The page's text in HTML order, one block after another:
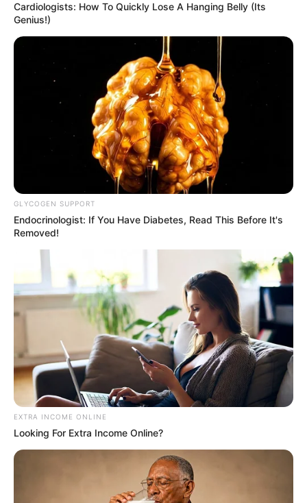
Deixe um Comentário
VEJA TAMBÉM
Cardiologists: How To Quickly Lose A Hanging Belly (Its
Genius!)
GLYCOGEN SUPPORT
Endocrinologist: If You Have Diabetes, Read This Before It's
Removed!
EXTRA INCOME ONLINE
Looking For Extra Income Online?